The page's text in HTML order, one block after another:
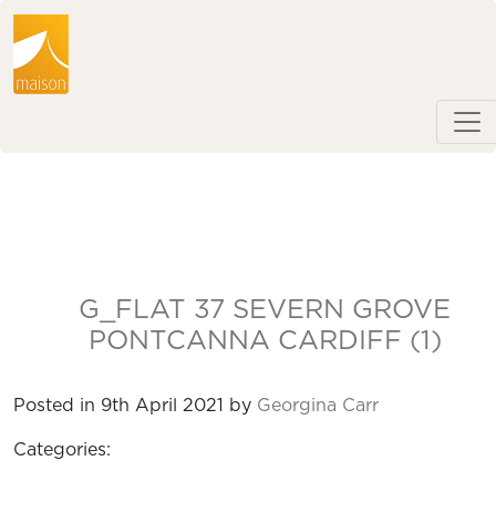
G_FLAT 37 SEVERN GROVE
PONTCANNA CARDIFF (1)
Posted in 9th April 2021 by Georgina Carr
Categories: